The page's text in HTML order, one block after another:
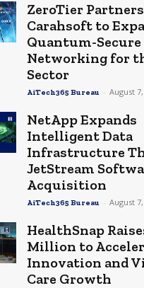
ZeroTier
Carahsoft to
Quantum-Secure
Networking for
Sector
AiTech365 Bureau - August
NetApp Expands
Intelligent Data
Infrastructure
JetStream
Acquisition
AiTech365 Bureau - August
HealthSnap
Million to
Innovation and
Care Growth